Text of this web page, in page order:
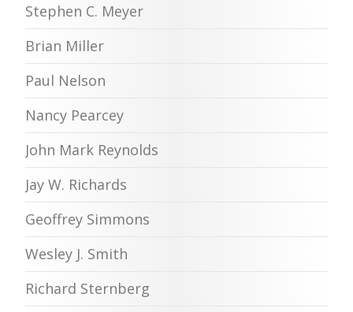
Stephen C. Meyer
Brian Miller
Paul Nelson
Nancy Pearcey
John Mark Reynolds
Jay W. Richards
Geoffrey Simmons
Wesley J. Smith
Richard Sternberg